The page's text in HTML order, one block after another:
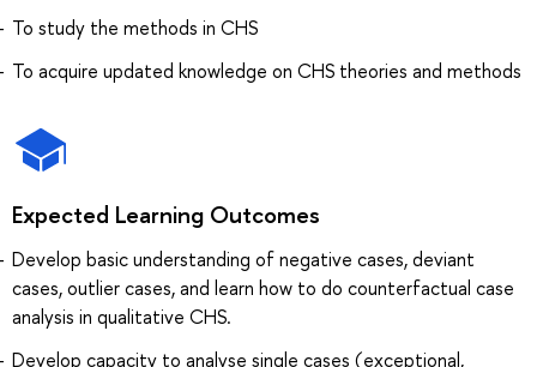
To study the methods in CHS
To acquire updated knowledge on CHS theories and methods
Expected Learning Outcomes
Develop basic understanding of negative cases, deviant
cases, outlier cases, and learn how to do counterfactual case
analysis in qualitative CHS.
Develop capacity to analyse single cases (exceptional,